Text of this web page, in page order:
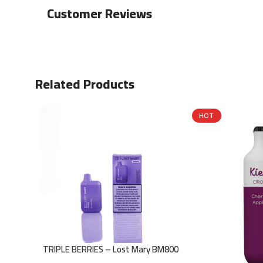
Customer Reviews
Related Products
TRIPLE BERRIES – Lost Mary BM800
HOT